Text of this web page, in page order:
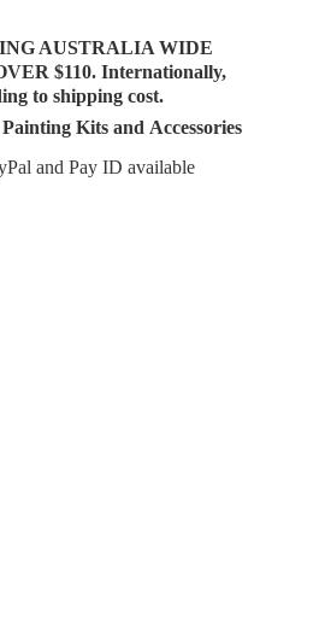
AUSTRALIA WIDE
$110. Internationally,
to shipping cost.
Kits and Accessories
and PayID available